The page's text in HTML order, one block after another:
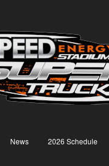
News 2026 Schedule